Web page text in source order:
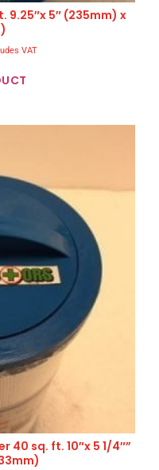
9.25″x 5″ (235mm) x
VAT
40 sq. ft. 10″x 5 1/4″”